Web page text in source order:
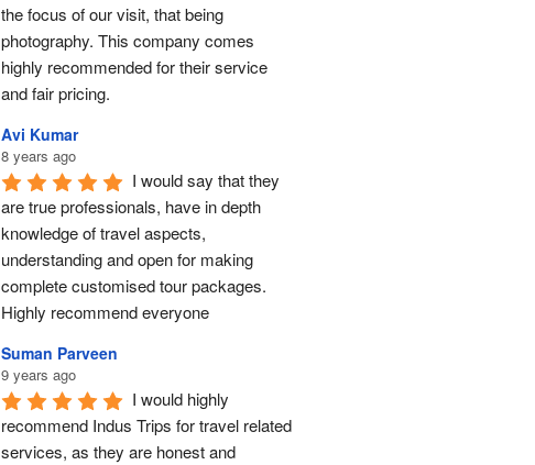
the focus of our visit, that being
photography. This company comes
highly recommended for their service
and fair pricing.
Avi Kumar
8 years ago
I would say that they
are true professionals, have in depth
knowledge of travel aspects,
understanding and open for making
complete customised tour packages.
Highly recommend everyone
Suman Parveen
9 years ago
I would highly
recommend Indus Trips for travel related
services, as they are honest and